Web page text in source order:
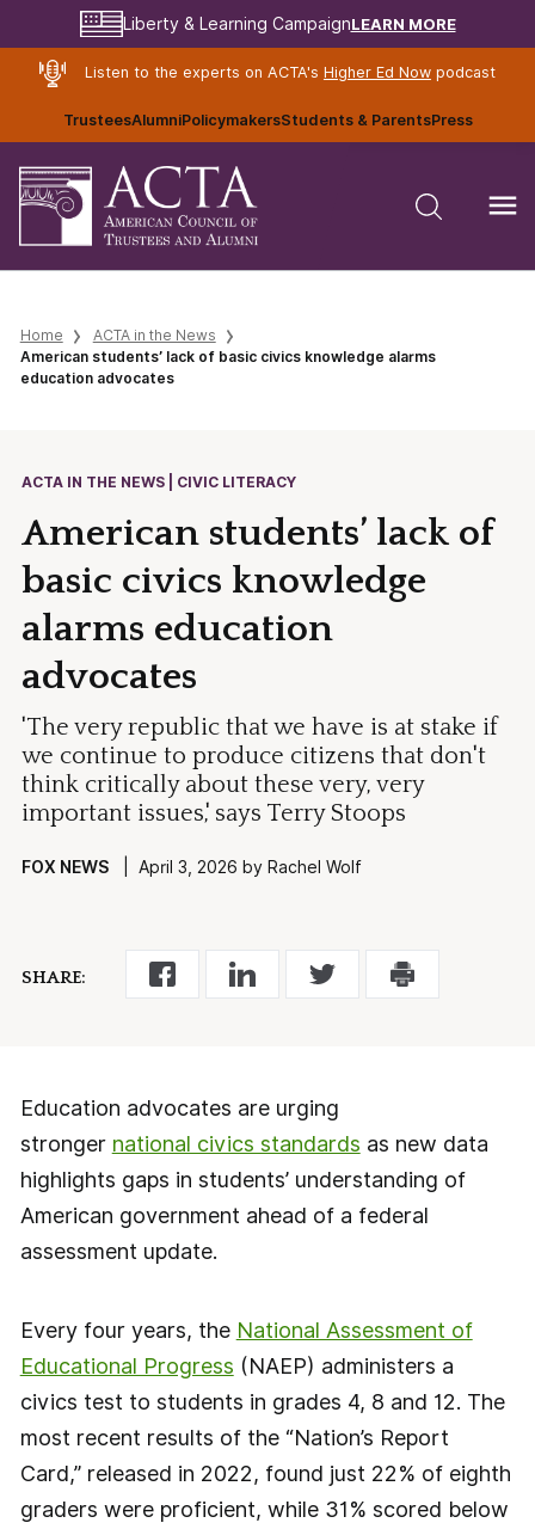
Liberty & Learning CampaignLEARN MORE
Listen to the experts on ACTA's Higher Ed Nowpodcast
TrusteesAlumniPolicymakersStudents & ParentsPress
Home
ACTA in the News
American students’ lack of basic civics knowledge alarms
education advocates
ACTA IN THE NEWS | CIVIC LITERACY
American students’ lack of
basic civics knowledge
alarms education
advocates
'The very republic that we have is at stake if
we continue to produce citizens that don't
think critically about these very, very
important issues,' says Terry Stoops
FOX NEWS | April 3, 2026 by Rachel Wolf
SHARE:
Education advocates are urging
stronger national civics standards as new data
highlights gaps in students’ understanding of
American government ahead of a federal
assessment update.
Every four years, the National Assessment of
Educational Progress (NAEP) administers a
civics test to students in grades 4, 8 and 12. The
most recent results of the “Nation’s Report
Card,” released in 2022, found just 22% of eighth
graders were proficient, while 31% scored below